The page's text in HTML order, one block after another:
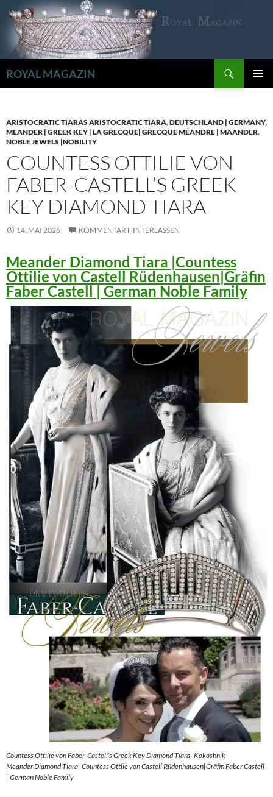
Inhalt
springen
ROYAL MAGAZIN
ARISTOCRATIC TIARAS ARISTOCRATIC TIARA,DEUTSCHLAND | GERMANY,
MEANDER | GREEK KEY | LA GRECQUE| GRECQUE MÉANDRE | MÄANDER,
NOBLE JEWELS |NOBILITY
COUNTESS OTTILIE VON
FABER-CASTELL’S GREEK
KEY DIAMOND TIARA
14. MAI 2026 KOMMENTAR HINTERLASSEN
Meander Diamond Tiara |Countess
Ottilie von Castell Rüdenhausen|Gräfin
Faber Castell | German Noble Family
Countess Ottilie von Faber-Castell’s Greek Key Diamond Tiara- Kokoshnik
Meander Diamond Tiara |Countess Ottlie von Castell Rüdenhausen|Gräfin Faber Castell
| German Noble Family